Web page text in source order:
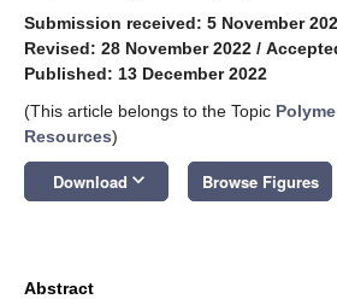
Submission received: 5 November
Revised: 28 November 2022 /
Published: 13 December 2022
(This article belongs to the Topic
Resources)
Download keyboard_arrow_down Browse Figures
Abstract